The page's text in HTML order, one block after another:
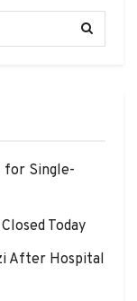
for Single-
Today
After Hospital